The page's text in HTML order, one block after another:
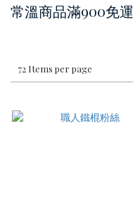
常溫商品滿900免運
72 Items per page